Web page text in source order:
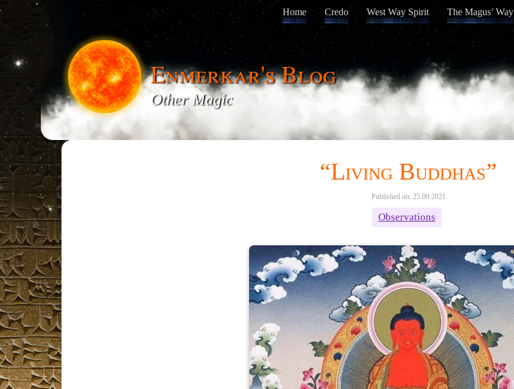
Home Credo West Way Spirit The Magus’ Way
Enmerkar's Blog
Other Magic
“Living Buddhas”
Published on: 25.09.2021
Observations